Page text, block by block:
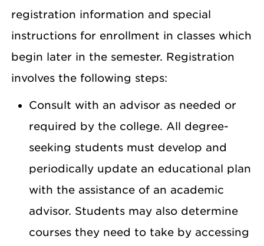
registration information and special
instructions for enrollment in classes which
begin later in the semester. Registration
involves the following steps:
Consult with an advisor as needed or
required by the college. All degree-
seeking students must develop and
periodically update an educational plan
with the assistance of an academic
advisor. Students may also determine
courses they need to take by accessing